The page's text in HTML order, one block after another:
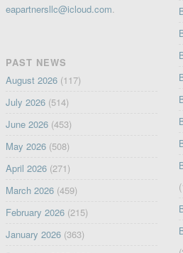
eapartnersllc@icloud.com
PAST NEWS
August 2026(117)
July 2026(514)
June 2026(453)
May 2026(508)
April 2026(271)
March 2026(459)
February 2026(215)
January 2026(363)